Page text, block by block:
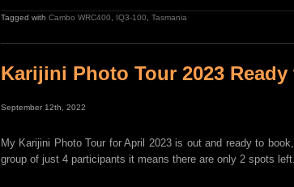
Tagged with Cambo WRC400 IQ3-100 Tasmania
Karijini Photo Tour 2023
September 12th, 2022
My Karijini Photo Tour for April 2023 is out and ready to
group of just 4 participants it means there are only 2 spots left.